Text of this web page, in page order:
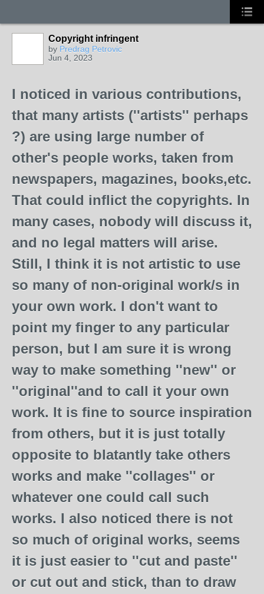
Copyright infringent
by Predrag Petrovic
Jun 4, 2023
I noticed in various contributions,
that many artists (''artists'' perhaps
?) are using large number of
other's people works, taken from
newspapers, magazines, books,etc.
That could inflict the copyrights. In
many cases, nobody will discuss it,
and no legal matters will arise.
Still, I think it is not artistic to use
so many of non-original work/s in
your own work. I don't want to
point my finger to any particular
person, but I am sure it is wrong
way to make something ''new'' or
''original''and to call it your own
work. It is fine to source inspiration
from others, but it is just totally
opposite to blatantly take others
works and make ''collages'' or
whatever one could call such
works. I also noticed there is not
so much of original works, seems
it is just easier to ''cut and paste''
or cut out and stick, than to draw